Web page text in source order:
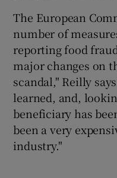
The European
number of
reporting food
major changes on
scandal," Reilly
learned, and,
beneficiary has
been a very
industry."